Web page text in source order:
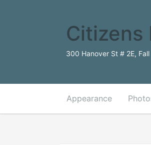
Citizens
300 Hanover St # 2E,
Appearance